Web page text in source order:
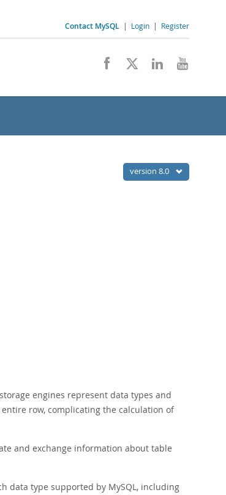
Contact MySQL | Login | Register
version 8.0
engines represent data types and
row, complicating the calculation of
and exchange information about table
data type supported by MySQL, including